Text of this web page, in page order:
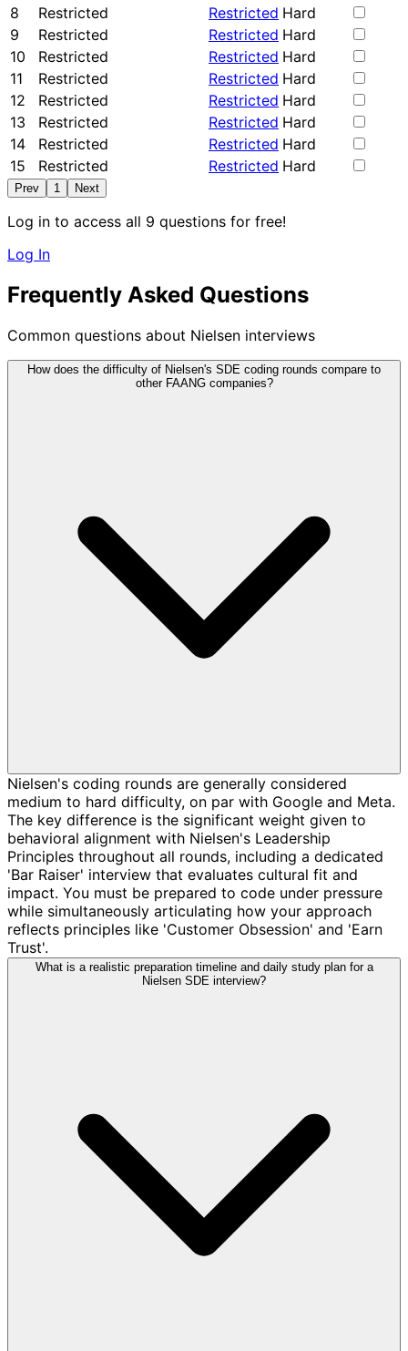
8
Restricted Restricted Hard
9
Restricted Restricted Hard
10
Restricted Restricted Hard
11
Restricted Restricted Hard
12
Restricted Restricted Hard
13
Restricted Restricted Hard
14
Restricted Restricted Hard
15
Restricted Restricted Hard
Prev 1 Next
Log in to access all 9 questions for free!
Log In
Frequently Asked Questions
Common questions about Nielsen interviews
How does the difficulty of Nielsen's SDE coding rounds compare to
other FAANG companies?
Nielsen's coding rounds are generally considered
medium to hard difficulty, on par with Google and Meta.
The key difference is the significant weight given to
behavioral alignment with Nielsen's Leadership
Principles throughout all rounds, including a dedicated
'Bar Raiser' interview that evaluates cultural fit and
impact. You must be prepared to code under pressure
while simultaneously articulating how your approach
reflects principles like 'Customer Obsession' and 'Earn
Trust'.
What is a realistic preparation timeline and daily study plan for a
Nielsen SDE interview?